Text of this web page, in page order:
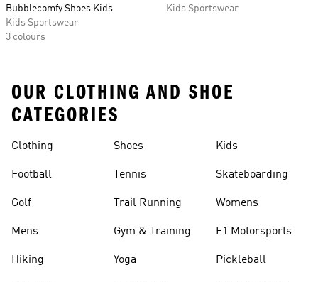
Bubblecomfy Shoes Kids
Kids Sportswear
3 colours
Kids Sportswear
OUR CLOTHING AND SHOE
CATEGORIES
Clothing
Football
Golf
Mens
Hiking
Shoes
Tennis
Trail Running
Gym & Training
Yoga
Kids
Skateboarding
Womens
F1 Motorsports
Pickleball